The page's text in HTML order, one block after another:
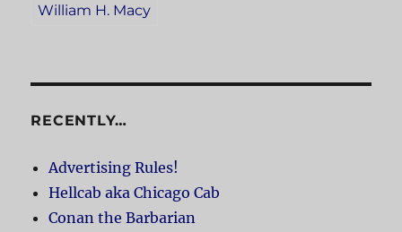
William H. Macy
RECENTLY…
Advertising Rules!
Hellcab aka Chicago Cab
Conan the Barbarian